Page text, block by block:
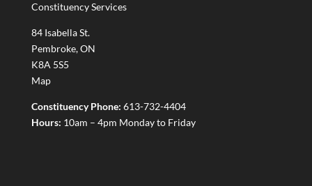
Constituency Services
84 Isabella St.
Pembroke,ON
K8A 5S5
Map
Constituency Phone: 613-732-4404
Hours: 10am – 4pm Monday to Friday